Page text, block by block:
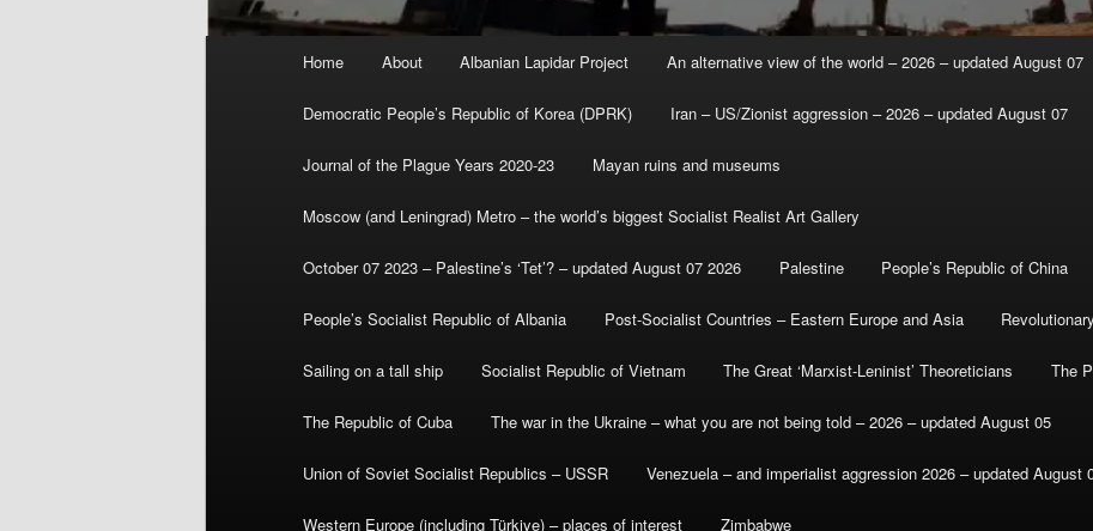
Home About Albanian Lapidar Project An alternative view of the world – 2026 – updated August 07
Democratic People’s Republic of Korea (DPRK) Iran – US/Zionist aggression – 2026 – updated August 07
Journal of the Plague Years 2020-23 Mayan ruins and museums
Moscow (and Leningrad) Metro – the world’s biggest Socialist Realist Art Gallery
October 07 2023 – Palestine’s ‘Tet’? – updated August 07 2026 Palestine People’s Republic of China
People’s Socialist Republic of Albania Post-Socialist Countries – Eastern Europe and Asia
Sailing on a tall ship Socialist Republic of Vietnam The Great ‘Marxist-Leninist’ Theoreticians The
The Republic of Cuba The war in the Ukraine – what you are not being told – 2026 – updated August 05
Union of Soviet Socialist Republics – USSR Venezuela – and imperialist aggression 2026 – updated August
Western Europe (including Türkiye) – places of interest Zimbabwe